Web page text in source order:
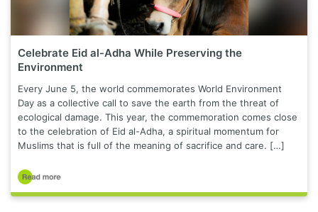
Celebrate Eid al-Adha While Preserving the
Environment
Every June 5, the world commemorates World Environment
Day as a collective call to save the earth from the threat of
ecological damage. This year, the commemoration comes close
to the celebration of Eid al-Adha, a spiritual momentum for
Muslims that is full of the meaning of sacrifice and care. […]